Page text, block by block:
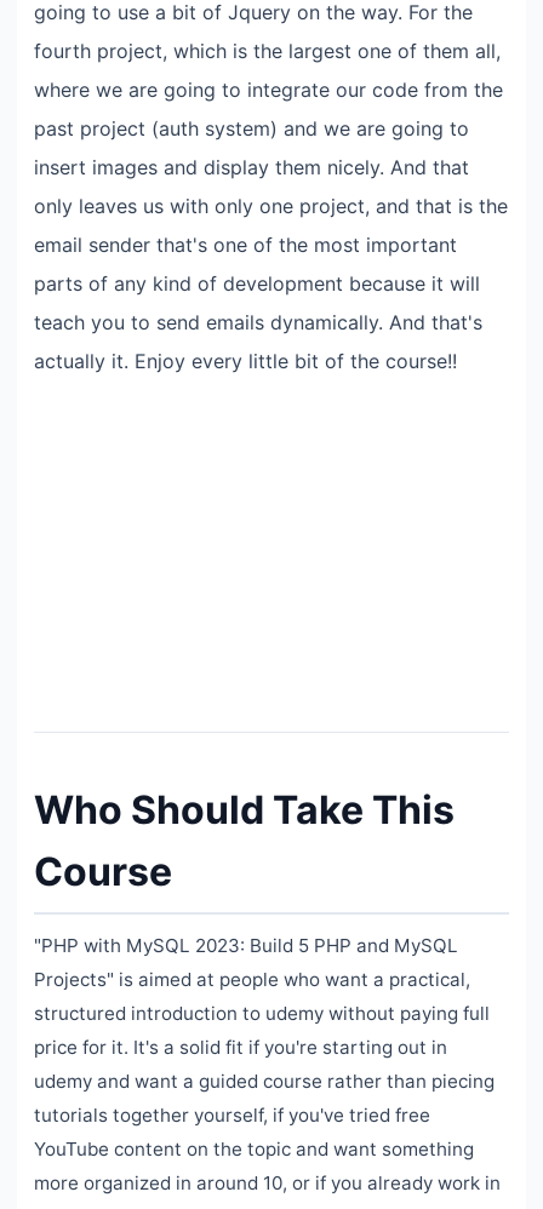
going to use a bit of Jquery on the way. For the
fourth project, which is the largest one of them all,
where we are going to integrate our code from the
past project (auth system) and we are going to
insert images and display them nicely. And that
only leaves us with only one project, and that is the
email sender that's one of the most important
parts of any kind of development because it will
teach you to send emails dynamically. And that's
actually it. Enjoy every little bit of the course!!
Who Should Take This
Course
"PHP with MySQL 2023: Build 5 PHP and MySQL
Projects" is aimed at people who want a practical,
structured introduction to udemy without paying full
price for it. It's a solid fit if you're starting out in
udemy and want a guided course rather than piecing
tutorials together yourself, if you've tried free
YouTube content on the topic and want something
more organized in around 10, or if you already work in